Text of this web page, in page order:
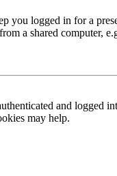
you logged in for a
a shared computer,
and logged
may help.